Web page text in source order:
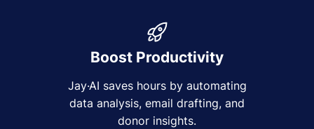
Boost Productivity
Jay·AI saves hours by automating
data analysis, email drafting, and
donor insights.